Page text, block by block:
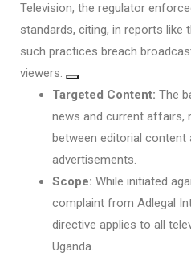
Television, the regulator
standards, citing, in reports like
such practices breach
viewers.
Targeted Content: The
news and current affairs,
between editorial content
advertisements.
Scope: While initiated
complaint from Adlegal
directive applies to all
Uganda.